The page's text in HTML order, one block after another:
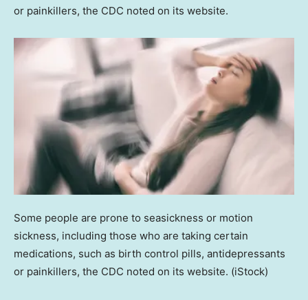
or painkillers, the CDC noted on its website.
Some people are prone to seasickness or motion
sickness, including those who are taking certain
medications, such as birth control pills, antidepressants
or painkillers, the CDC noted on its website. (iStock)